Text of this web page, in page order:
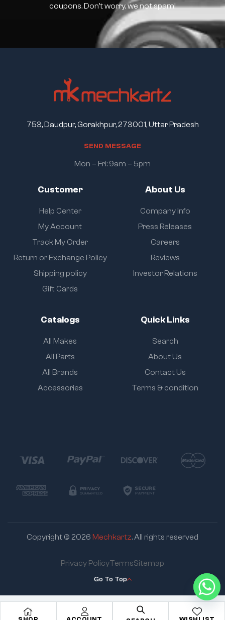
coupons. Don’t worry, we not spam!
Customer
Help Center
My Account
Track My Order
Return or Exchange Policy
Shipping policy
Gift Cards
About Us
Company Info
Press Releases
Careers
Reviews
Investor Relations
Catalogs
All Makes
All Parts
All Brands
Accessories
Quick Links
Search
About Us
Contact Us
Terms & condition
753, Daudpur, Gorakhpur, 273001, Uttar Pradesh
SEND MESSAGE
Mon – Fri: 9am – 5pm
Copyright © 2026 Mechkartz. All rights reserved
Go To Top
Privacy PolicyTermsSitemap